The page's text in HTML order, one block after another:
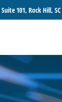
Suite 101, Rock Hill, SC